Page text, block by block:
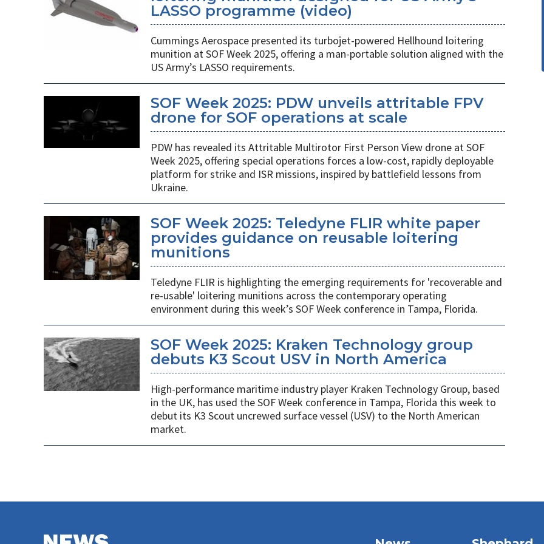
LASSO programme (video)
Cummings Aerospace presented its turbojet-powered Hellhound loitering
munition at SOF Week 2025, offering a man-portable solution aligned with the
US Army’s LASSO requirements.
SOF Week 2025: PDW unveils attritable FPV
drone for SOF operations at scale
PDW has revealed its Attritable Multirotor First Person View drone at SOF
Week 2025, offering special operations forces a low-cost, rapidly deployable
platform for strike and ISR missions, inspired by battlefield lessons from
Ukraine.
SOF Week 2025: Teledyne FLIR white paper
provides guidance on reusable loitering
munitions
Teledyne FLIR is highlighting the emerging requirements for 'recoverable and
re-usable' loitering munitions across the contemporary operating
environment during this week’s SOF Week conference in Tampa, Florida.
SOF Week 2025: Kraken Technology group
debuts K3 Scout USV in North America
High-performance maritime industry player Kraken Technology Group, based
in the UK, has used the SOF Week conference in Tampa, Florida this week to
debut its K3 Scout uncrewed surface vessel (USV) to the North American
market.